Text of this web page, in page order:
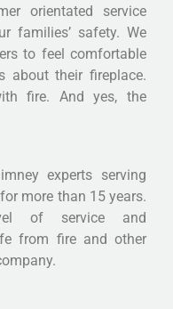
orientated service
families’ safety. We
to feel comfortable
about their fireplace.
fire. And yes, the
experts serving
more than 15 years.
of service and
from fire and other